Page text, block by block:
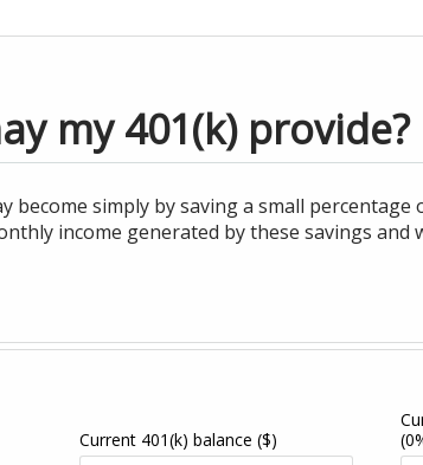
my 401(k) provide?
simply by saving a small percentage
income generated by these savings and
Current 401(k) balance ($)